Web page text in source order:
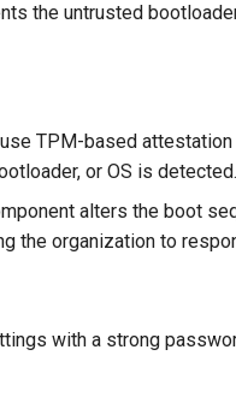
the untrusted
TPM-based
or OS is detected.
alters the boot
the organization to
with a strong